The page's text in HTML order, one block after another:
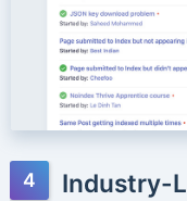
Industry-